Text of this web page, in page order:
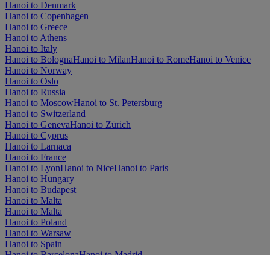
Hanoi to Denmark
Hanoi to Copenhagen
Hanoi to Greece
Hanoi to Athens
Hanoi to Italy
Hanoi to BolognaHanoi to MilanHanoi to RomeHanoi to Venice
Hanoi to Norway
Hanoi to Oslo
Hanoi to Russia
Hanoi to MoscowHanoi to St. Petersburg
Hanoi to Switzerland
Hanoi to GenevaHanoi to Zürich
Hanoi to Cyprus
Hanoi to Larnaca
Hanoi to France
Hanoi to LyonHanoi to NiceHanoi to Paris
Hanoi to Hungary
Hanoi to Budapest
Hanoi to Malta
Hanoi to Malta
Hanoi to Poland
Hanoi to Warsaw
Hanoi to Spain